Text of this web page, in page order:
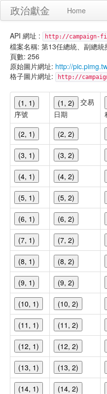
政治獻金 Home
API 網址 : http://campaign-
檔案名稱: 第13任總統、副總
頁數: 256
原始圖片網址: http://
格子圖片網址:
http://
(1, 1)
序號
(1, 2)
交易
日期
(2, 1)
(2, 2)
(3, 1) (3, 2)
(4, 1) (4, 2)
(5, 1) (5, 2)
(6, 1) (6, 2)
(7, 1) (7, 2)
(8, 1) (8, 2)
(9, 1) (9, 2)
(10, 1) (10, 2)
(11, 1) (11, 2)
(12, 1) (12, 2)
(13, 1) (13, 2)
(14, 1) (14, 2)